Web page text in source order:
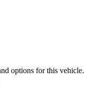
options for this vehicle.